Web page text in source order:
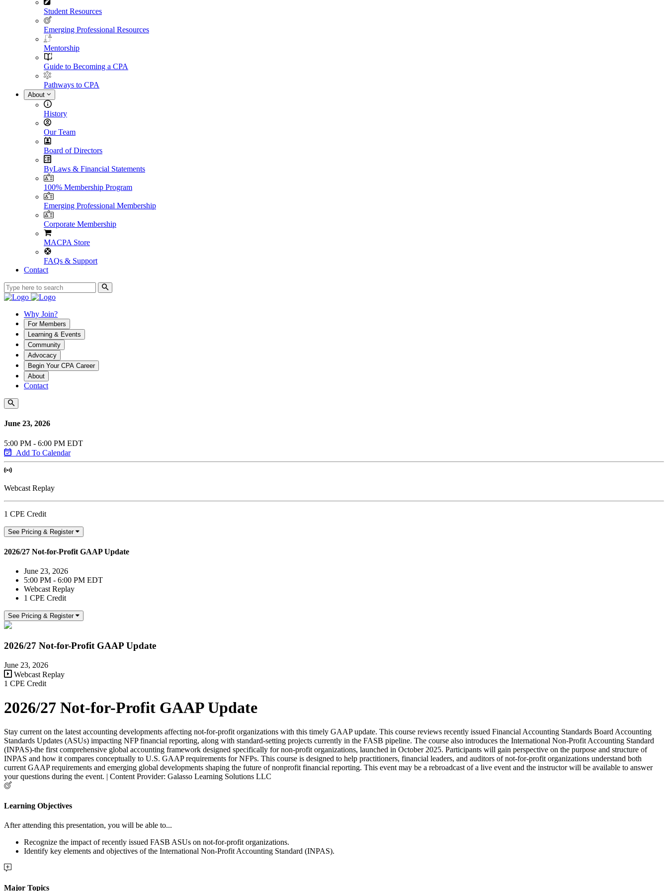
Student Resources
Emerging Professional Resources
Mentorship
Guide to Becoming a CPA
Pathways to CPA
About
History
Our Team
Board of Directors
ByLaws & Financial Statements
100% Membership Program
Emerging Professional Membership
Corporate Membership
MACPA Store
FAQs & Support
Contact
Why Join?
For Members
Learning & Events
Community
Advocacy
Begin Your CPA Career
About
Contact
June 23, 2026
5:00 PM - 6:00 PM EDT
Add To Calendar
Webcast Replay
1 CPE Credit
See Pricing & Register
2026/27 Not-for-Profit GAAP Update
June 23, 2026
5:00 PM - 6:00 PM EDT
Webcast Replay
1 CPE Credit
See Pricing & Register
2026/27 Not-for-Profit GAAP Update
June 23, 2026
Webcast Replay
1 CPE Credit
2026/27 Not-for-Profit GAAP Update
Stay current on the latest accounting developments affecting not-for-profit organizations with this timely GAAP update. This course reviews recently issued Financial Accounting Standards Board Accounting
Standards Updates (ASUs) impacting NFP financial reporting, along with standard-setting projects currently in the FASB pipeline. The course also introduces the International Non-Profit Accounting Standard
(INPAS)-the first comprehensive global accounting framework designed specifically for non-profit organizations, launched in October 2025. Participants will gain perspective on the purpose and structure of
INPAS and how it compares conceptually to U.S. GAAP requirements for NFPs. This course is designed to help practitioners, financial leaders, and auditors of not-for-profit organizations understand both
current GAAP requirements and emerging global developments shaping the future of nonprofit financial reporting. This event may be a rebroadcast of a live event and the instructor will be available to answer
your questions during the event. | Content Provider: Galasso Learning Solutions LLC
Learning Objectives
After attending this presentation, you will be able to...
Recognize the impact of recently issued FASB ASUs on not-for-profit organizations.
Identify key elements and objectives of the International Non-Profit Accounting Standard (INPAS).
Major Topics